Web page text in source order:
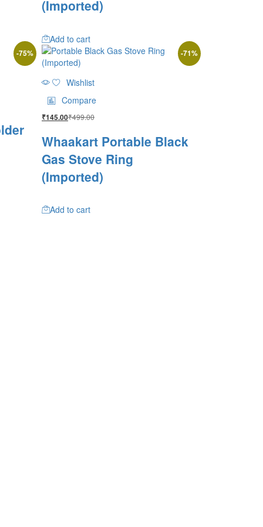
(Imported)
Add to cart
-75% -71%
Wishlist
Compare
₹145.00₹499.00
Whaakart Portable Black
Gas Stove Ring
(Imported)
Add to cart